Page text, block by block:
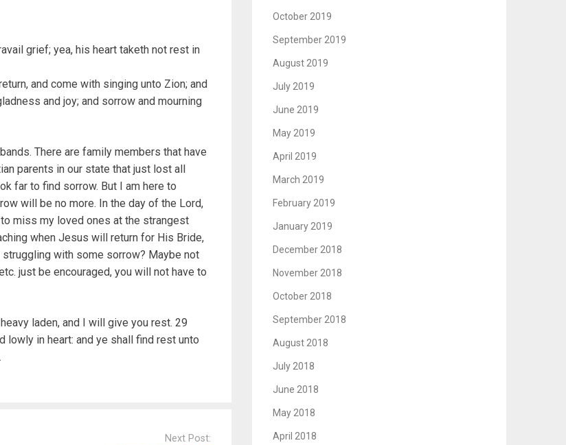
grief; yea, his heart taketh not rest in
and come with singing unto Zion; and
and joy; and sorrow and mourning
There are family members that have
parents in our state that just lost all
far to find sorrow. But I am here to
will be no more. In the day of the Lord,
miss my loved ones at the strangest
when Jesus will return for His Bride,
with some sorrow? Maybe not
just be encouraged, you will not have to
laden, and I will give you rest. 29
lowly in heart: and ye shall find rest unto
Next Post:
October 2019
September 2019
August 2019
July 2019
June 2019
May 2019
April 2019
March 2019
February 2019
January 2019
December 2018
November 2018
October 2018
September 2018
August 2018
July 2018
June 2018
May 2018
April 2018